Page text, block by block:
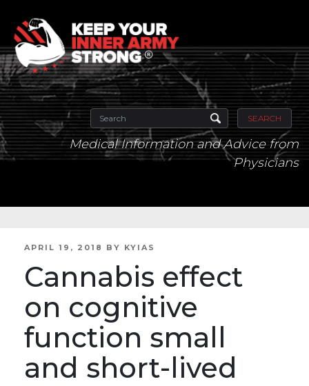
SEARCH
Medical Information and Advice from
Physicians
POSTED
APRIL 19, 2018 BY KYIAS
Cannabis effect
on cognitive
function small
and short-lived